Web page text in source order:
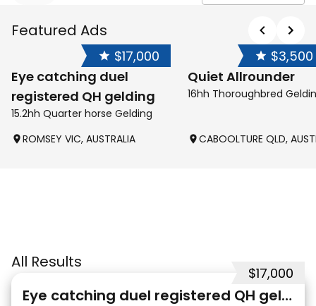
Featured Ads
$17,000
Eye catching duel
registered QH gelding
15.2hh Quarter horse Gelding
ROMSEY VIC, AUSTRALIA
$3,500
Quiet Allrounder
16hh Thoroughbred
CABOOLTURE QLD,
All Results
$17,000
Eye catching duel registered QH gelding